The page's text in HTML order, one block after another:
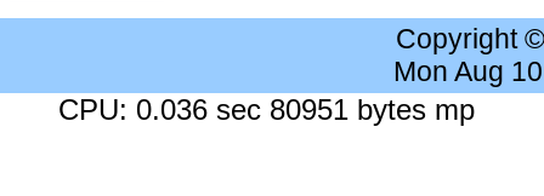
Copyright
Mon Aug
CPU: 0.036 sec 80951 bytes mp